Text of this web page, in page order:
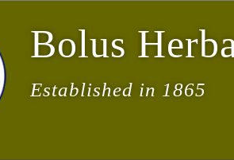
Bolus
Established in 1865